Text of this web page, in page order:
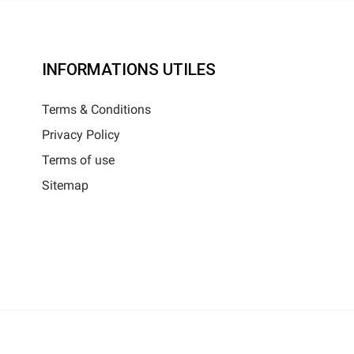
INFORMATIONS UTILES
Terms & Conditions
Privacy Policy
Terms of use
Sitemap